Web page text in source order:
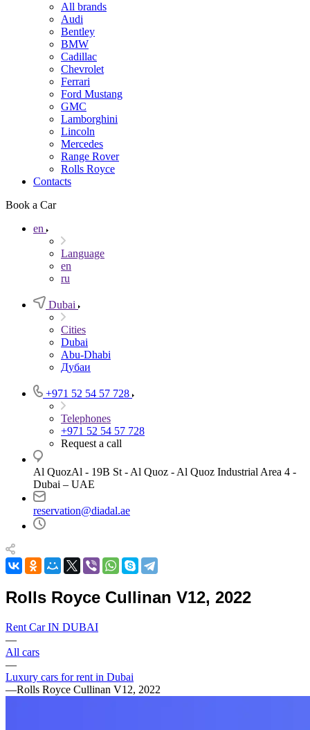
All brands
Audi
Bentley
BMW
Cadillac
Chevrolet
Ferrari
Ford Mustang
GMC
Lamborghini
Lincoln
Mercedes
Range Rover
Rolls Royce
Contacts
Book a Car
en
Language
en
ru
Dubai
Cities
Dubai
Abu-Dhabi
Дубаи
+971 52 54 57 728
Telephones
+971 52 54 57 728
Request a call
Al QuozAl - 19B St - Al Quoz - Al Quoz Industrial Area 4 -
Dubai – UAE
reservation@diadal.ae
Rolls Royce Cullinan V12, 2022
Rent Car IN DUBAI
—
All cars
—
Luxury cars for rent in Dubai
—Rolls Royce Cullinan V12, 2022